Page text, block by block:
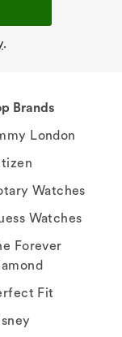
.
Brands
London
Watches
Watches
Forever
Fit